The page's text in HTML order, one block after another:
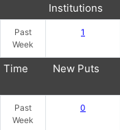
Institutions
Past
Week
1
Time New Puts
Past
Week
0